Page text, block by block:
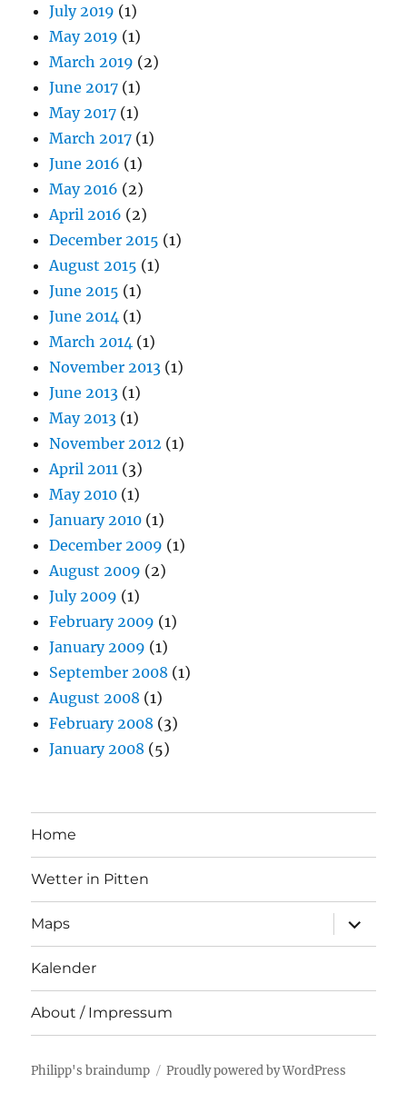
July 2019 (1)
May 2019 (1)
March 2019 (2)
June 2017 (1)
May 2017 (1)
March 2017 (1)
June 2016 (1)
May 2016 (2)
April 2016 (2)
December 2015 (1)
August 2015 (1)
June 2015 (1)
June 2014 (1)
March 2014 (1)
November 2013 (1)
June 2013 (1)
May 2013 (1)
November 2012 (1)
April 2011 (3)
May 2010 (1)
January 2010 (1)
December 2009 (1)
August 2009 (2)
July 2009 (1)
February 2009 (1)
January 2009 (1)
September 2008 (1)
August 2008 (1)
February 2008 (3)
January 2008 (5)
Home
Wetter in Pitten
Maps
expand
child
menu
Kalender
About / Impressum
Philipp's braindump Proudly powered by WordPress